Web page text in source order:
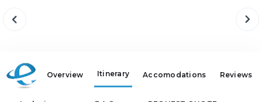
Overview Itinerary Accomodations Reviews